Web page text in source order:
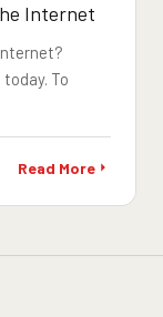
Internet
To
Read More